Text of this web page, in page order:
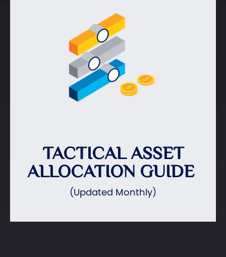
TACTICAL ASSET
ALLOCATION GUIDE
(Updated Monthly)